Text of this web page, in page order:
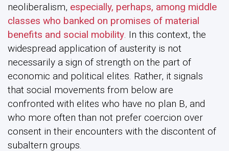
neoliberalism, especially, perhaps, among middle
classes who banked on promises of material
benefits and social mobility. In this context, the
widespread application of austerity is not
necessarily a sign of strength on the part of
economic and political elites. Rather, it signals
that social movements from below are
confronted with elites who have no plan B, and
who more often than not prefer coercion over
consent in their encounters with the discontent of
subaltern groups.